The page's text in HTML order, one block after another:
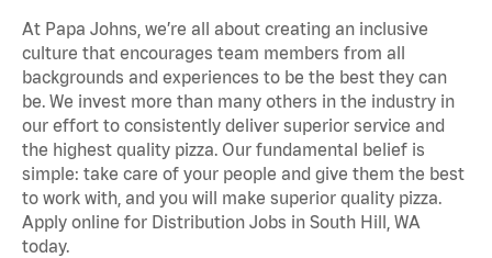
At Papa Johns, we’re all about creating an inclusive
culture that encourages team members from all
backgrounds and experiences to be the best they can
be. We invest more than many others in the industry in
our effort to consistently deliver superior service and
the highest quality pizza. Our fundamental belief is
simple: take care of your people and give them the best
to work with, and you will make superior quality pizza.
Apply online for Distribution Jobs in South Hill, WA
today.